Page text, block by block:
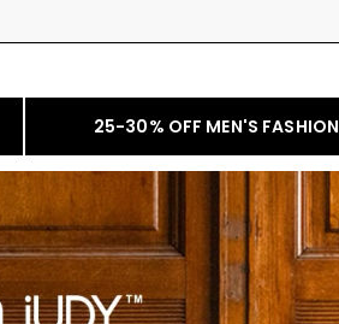
25-30% OFF MEN'S FASHION